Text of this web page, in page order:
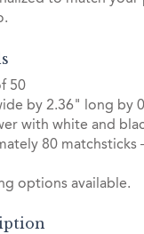
50
by 2.36" long by
with white and
80
options available.